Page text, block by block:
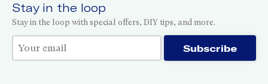
Stay in the loop
Stay in the loop with special offers, DIY tips, and more.
Thank you for subscribing! Subscribe